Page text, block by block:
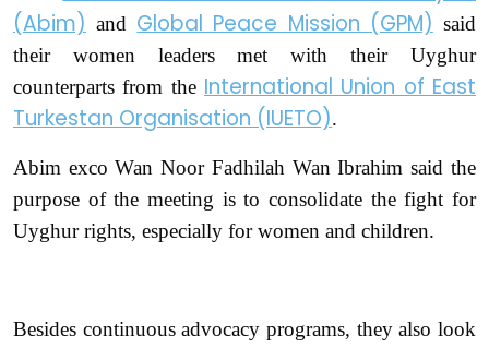
(Abim) and Global Peace Mission (GPM) said
their women leaders met with their Uyghur
counterparts from the International Union of East
Turkestan Organisation (IUETO).
Abim exco Wan Noor Fadhilah Wan Ibrahim said the
purpose of the meeting is to consolidate the fight for
Uyghur rights, especially for women and children.
Besides continuous advocacy programs, they also look